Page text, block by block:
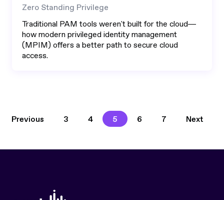
Zero Standing Privilege
Traditional PAM tools weren't built for the cloud—
how modern privileged identity management
(MPIM) offers a better path to secure cloud
access.
3 4 5 6 7